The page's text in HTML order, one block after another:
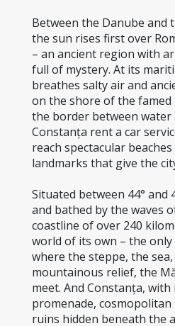
Between the Danube and
the sun rises first over
– an ancient region with
full of mystery. At its
breathes salty air and
on the shore of the famed
the border between water
Constanța rent a car
reach spectacular
landmarks that give the
Situated between 44° and
and bathed by the waves
coastline of over 240
world of its own – the
where the steppe, the
mountainous relief, the
meet. And Constanța,
promenade,
ruins hidden beneath the